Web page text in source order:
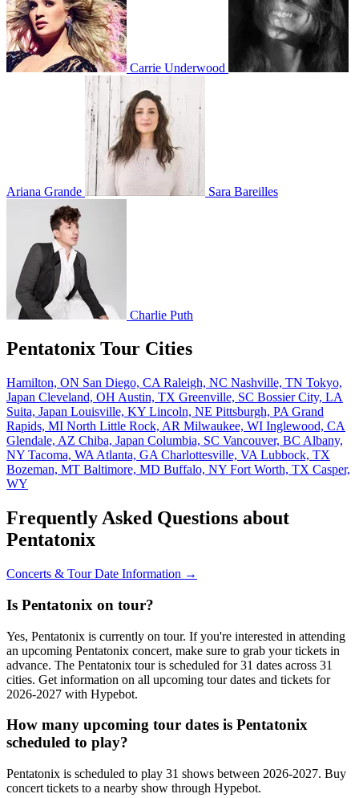
Carrie Underwood
Ariana Grande Sara Bareilles
Charlie Puth
Pentatonix Tour Cities
Hamilton, ON San Diego, CA Raleigh, NC Nashville, TN Tokyo,
Japan Cleveland, OH Austin, TX Greenville, SC Bossier City, LA
Suita, Japan Louisville, KY Lincoln, NE Pittsburgh, PA Grand
Rapids, MI North Little Rock, AR Milwaukee, WI Inglewood, CA
Glendale, AZ Chiba, Japan Columbia, SC Vancouver, BC Albany,
NY Tacoma, WA Atlanta, GA Charlottesville, VA Lubbock, TX
Bozeman, MT Baltimore, MD Buffalo, NY Fort Worth, TX Casper,
WY
Frequently Asked Questions about
Pentatonix
Concerts & Tour Date Information →
Is Pentatonix on tour?
Yes, Pentatonix is currently on tour. If you're interested in attending
an upcoming Pentatonix concert, make sure to grab your tickets in
advance. The Pentatonix tour is scheduled for 31 dates across 31
cities. Get information on all upcoming tour dates and tickets for
2026-2027 with Hypebot.
How many upcoming tour dates is Pentatonix
scheduled to play?
Pentatonix is scheduled to play 31 shows between 2026-2027. Buy
concert tickets to a nearby show through Hypebot.